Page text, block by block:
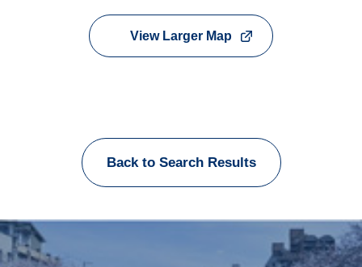
View Larger Map
Back to Search Results